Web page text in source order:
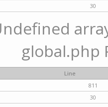
30
global.php
Line
811
30